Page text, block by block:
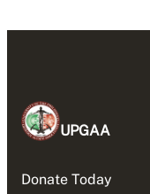
UPGAA
Donate Today